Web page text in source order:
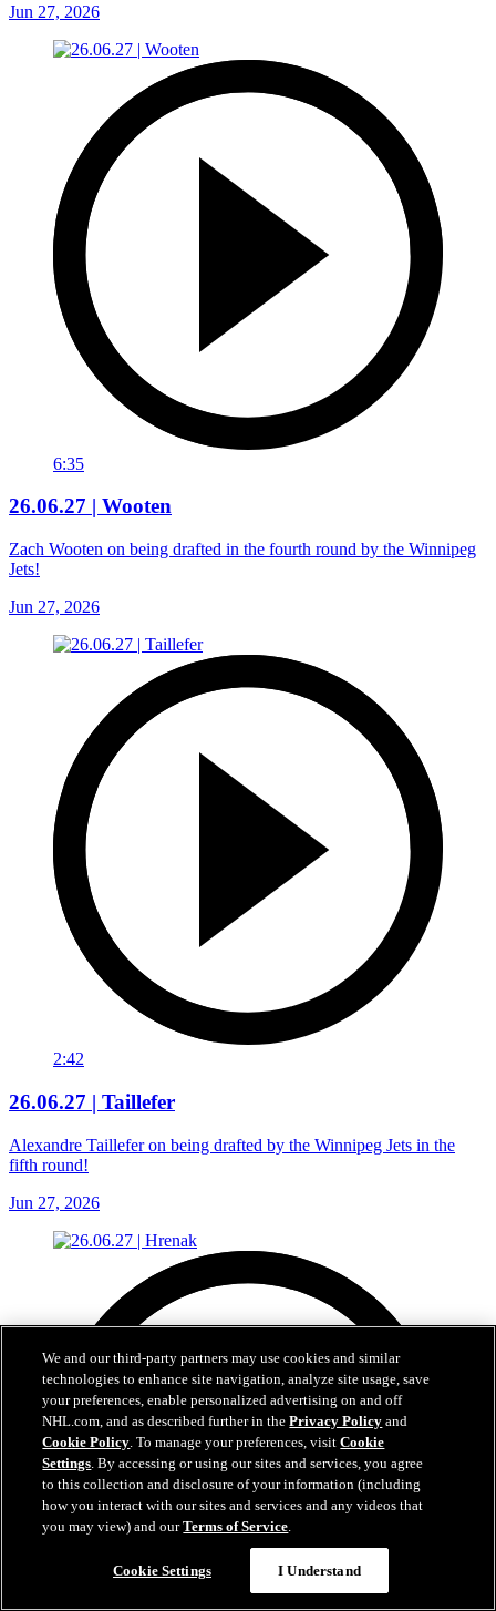
Jun 27, 2026
6:35
26.06.27 | Wooten
Zach Wooten on being drafted in the fourth round by the Winnipeg
Jets!
Jun 27, 2026
2:42
26.06.27 | Taillefer
Alexandre Taillefer on being drafted by the Winnipeg Jets in the
fifth round!
Jun 27, 2026
We and our third-party partners may use cookies and similar
technologies to enhance site navigation, analyze site usage, save
your preferences, enable personalized advertising on and off
NHL.com, and as described further in thePrivacy Policy and
Cookie Policy. To manage your preferences, visitCookie
Settings. By accessing or using our sites and services, you agree
to this collection and disclosure of your information (including
how you interact with our sites and services and any videos that
you may view) and ourTerms of Service.
Cookie Settings I Understand